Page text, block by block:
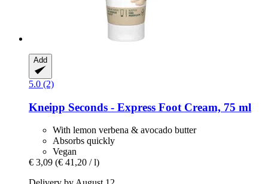
Add
5.0 (2)
Kneipp Seconds -​ Express Foot Cream, 75 ml
With lemon verbena & avocado butter
Absorbs quickly
Vegan
€ 3,09 (€ 41,20 / l)